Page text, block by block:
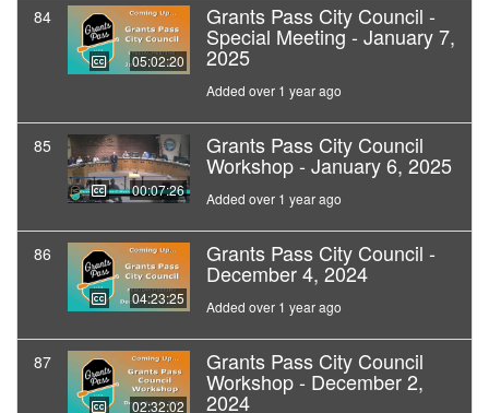
84
05:02:20
Grants Pass City Council -
Special Meeting - January 7,
2025
Added over 1 year ago
85
00:07:26
Grants Pass City Council
Workshop - January 6, 2025
Added over 1 year ago
86
04:23:25
Grants Pass City Council -
December 4, 2024
Added over 1 year ago
87
02:32:02
Grants Pass City Council
Workshop - December 2,
2024